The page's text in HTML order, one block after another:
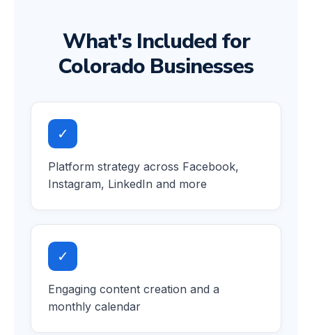
What's Included for
Colorado Businesses
✓
Platform strategy across Facebook,
Instagram, LinkedIn and more
✓
Engaging content creation and a
monthly calendar